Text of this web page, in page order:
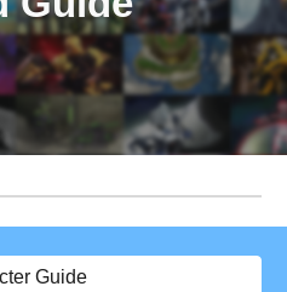
Guide